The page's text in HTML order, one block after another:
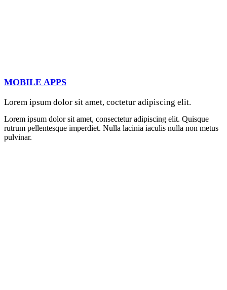
MOBILE APPS
Lorem ipsum dolor sit amet, coctetur adipiscing elit.
Lorem ipsum dolor sit amet, consectetur adipiscing elit. Quisque
rutrum pellentesque imperdiet. Nulla lacinia iaculis nulla non metus
pulvinar.